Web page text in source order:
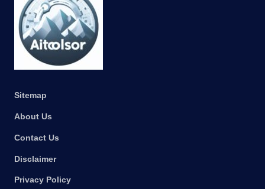
Sitemap
About Us
Contact Us
Disclaimer
Privacy Policy